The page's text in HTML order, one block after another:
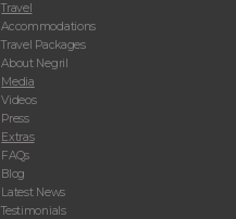
Travel
Accommodations
Travel Packages
About Negril
Media
Videos
Press
Extras
FAQs
Blog
Latest News
Testimonials